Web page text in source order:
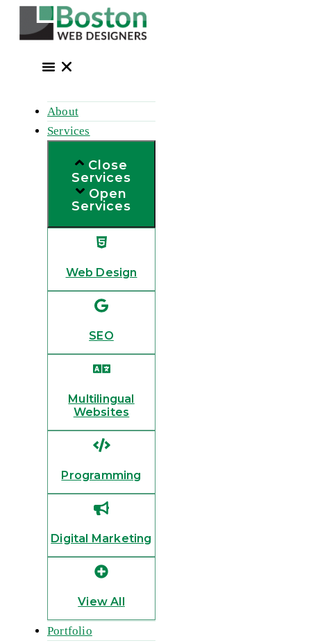
About
Services
Close
Services
Open
Services
Web Design
SEO
Multilingual
Websites
Programming
Digital Marketing
View All
Portfolio